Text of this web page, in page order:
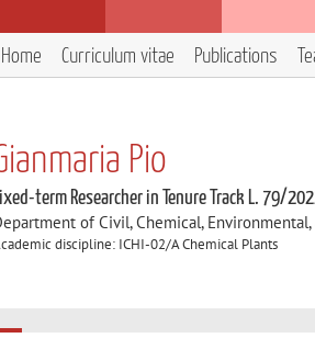
Home Curriculum vitae Publications
Pio
term Researcher in Tenure Track L. 79/
of Civil, Chemical,
discipline: ICHI-02/A Chemical Plants